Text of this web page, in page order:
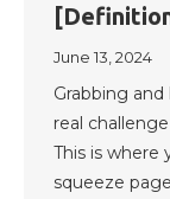
June 13, 2024
Grabbing
real
This is where
squeeze